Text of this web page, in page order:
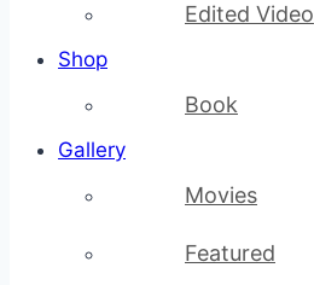
Edited Video
Shop
Book
Gallery
Movies
Featured